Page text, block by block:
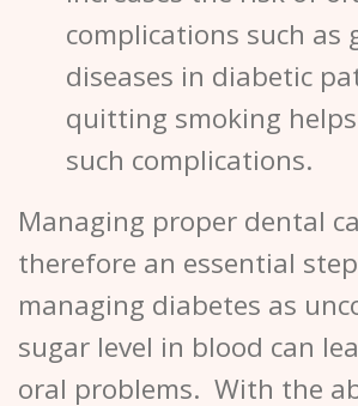
complications such as
diseases in diabetic
quitting smoking
such complications.
Managing proper dental
therefore an essential
managing diabetes as
sugar level in blood can
oral problems. With the